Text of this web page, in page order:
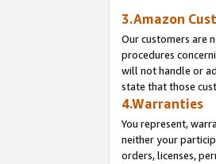
3.Amazon
Our customers are
procedures
will not handle or
state that those
4.Warranties
You represent,
neither your
orders, licenses,